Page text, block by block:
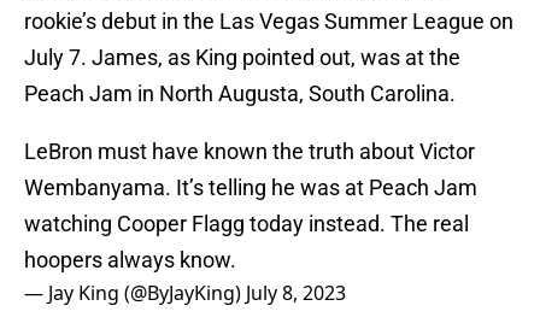
rookie’s debut in the Las Vegas Summer League on
July 7. James, as King pointed out, was at the
Peach Jam in North Augusta, South Carolina.
LeBron must have known the truth about Victor
Wembanyama. It’s telling he was at Peach Jam
watching Cooper Flagg today instead. The real
hoopers always know.
— Jay King (@ByJayKing) July 8, 2023